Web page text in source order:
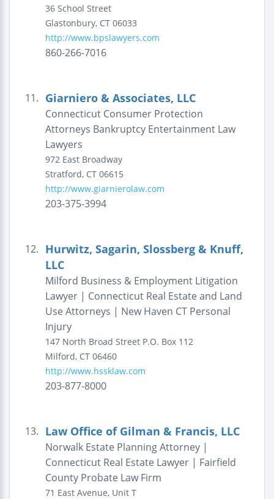
36 School Street
Glastonbury, CT 06033
http://www.bpslawyers.com
860-266-7016
11. Giarniero & Associates, LLC
Connecticut Consumer Protection
Attorneys Bankruptcy Entertainment Law
Lawyers
972 East Broadway
Stratford, CT 06615
http://www.giarnierolaw.com
203-375-3994
12. Hurwitz, Sagarin, Slossberg & Knuff,
LLC
Milford Business & Employment Litigation
Lawyer | Connecticut Real Estate and Land
Use Attorneys | New Haven CT Personal
Injury
147 North Broad Street P.O. Box 112
Milford, CT 06460
http://www.hssklaw.com
203-877-8000
13. Law Office of Gilman & Francis, LLC
Norwalk Estate Planning Attorney |
Connecticut Real Estate Lawyer | Fairfield
County Probate Law Firm
71 East Avenue, Unit T